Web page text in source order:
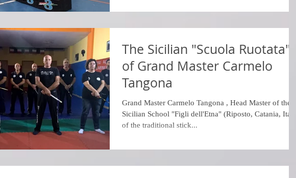
The Sicilian "Scuola Ruotata"
of Grand Master Carmelo
Tangona
Grand Master Carmelo Tangona​ , Head Master of the
Sicilian School "Figli dell'Etna" (Riposto, Catania, Italy)
of the traditional stick...